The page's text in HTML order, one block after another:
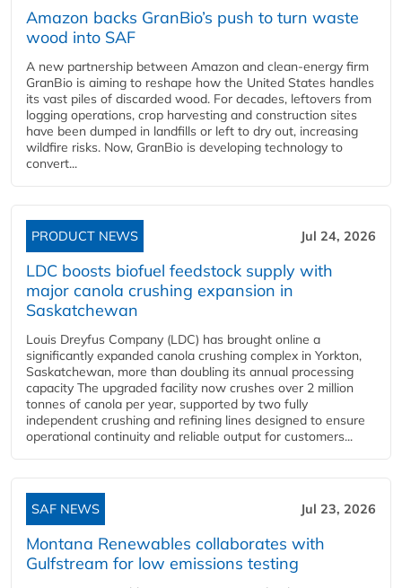
Amazon backs GranBio’s push to turn waste
wood into SAF
A new partnership between Amazon and clean‑energy firm
GranBio is aiming to reshape how the United States handles
its vast piles of discarded wood. For decades, leftovers from
logging operations, crop harvesting and construction sites
have been dumped in landfills or left to dry out, increasing
wildfire risks. Now, GranBio is developing technology to
convert...
PRODUCT NEWS Jul 24, 2026
LDC boosts biofuel feedstock supply with
major canola crushing expansion in
Saskatchewan
Louis Dreyfus Company (LDC) has brought online a
significantly expanded canola crushing complex in Yorkton,
Saskatchewan, more than doubling its annual processing
capacity The upgraded facility now crushes over 2 million
tonnes of canola per year, supported by two fully
independent crushing and refining lines designed to ensure
operational continuity and reliable output for customers...
SAF NEWS Jul 23, 2026
Montana Renewables collaborates with
Gulfstream for low emissions testing